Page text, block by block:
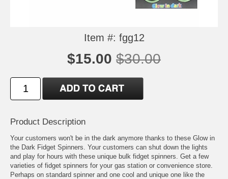
Item #: fgg12
$15.00 $30.00
Product Description
Your customers won't be in the dark anymore thanks to these Glow in
the Dark Fidget Spinners. Your customers can shut down the lights
and play for hours with these unique bulk fidget spinners. Get a few
varieties of fidget spinners for your gas station or convenience store.
Perhaps on standard spinner and one cool and unique one like the